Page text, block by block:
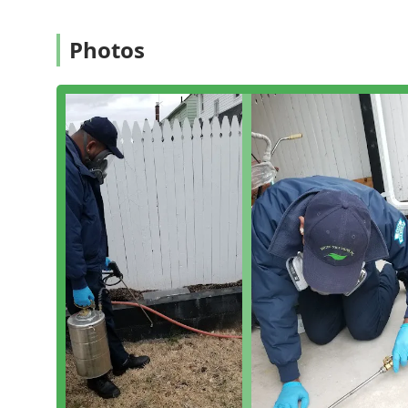
Termite extermination and structural protection
Cockroach extermination
Ant extermination (addressing common and
Stinging insect removal (Hornet & wasp
Flea & mite extermination
Spider extermination
General pest inspection (a comprehensive check
Their approach to specialized problems, such as
necessary, targeted treatment in wall voids to
combine extermination with crucial inspection work
Features / Highlights
Biotec Solutions Inc is characterized by a
company highlights its dedication to providing
process. Key features and customer-noted highlights
Photos